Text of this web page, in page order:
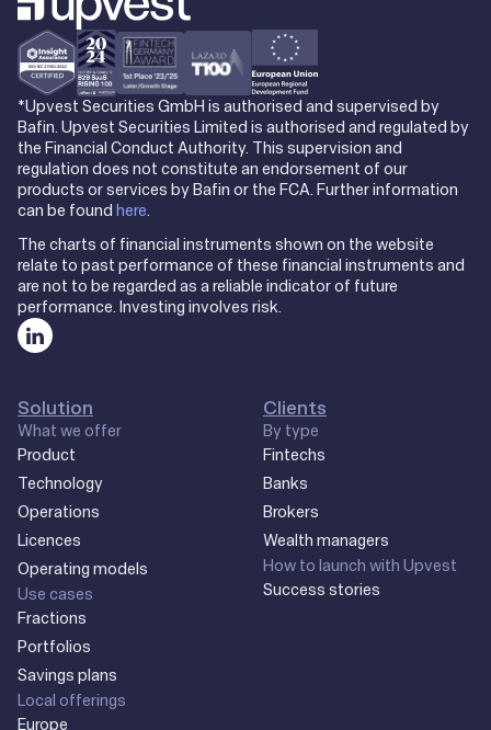
*Upvest Securities GmbH is authorised and supervised by
Bafin. Upvest Securities Limited is authorised and regulated by
the Financial Conduct Authority. This supervision and
regulation does not constitute an endorsement of our
products or services by Bafin or the FCA. Further information
can be found here.
The charts of financial instruments shown on the website
relate to past performance of these financial instruments and
are not to be regarded as a reliable indicator of future
performance. Investing involves risk.
Solution
What we offer
Product
Technology
Operations
Licences
Operating models
Use cases
Fractions
Portfolios
Savings plans
Local offerings
Europe
Clients
By type
Fintechs
Banks
Brokers
Wealth managers
How to launch with Upvest
Success stories